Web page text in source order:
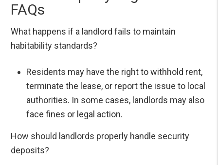
FAQs
What happens if a landlord fails to maintain
habitability standards?
Residents may have the right to withhold rent,
terminate the lease, or report the issue to local
authorities. In some cases, landlords may also
face fines or legal action.
How should landlords properly handle security
deposits?